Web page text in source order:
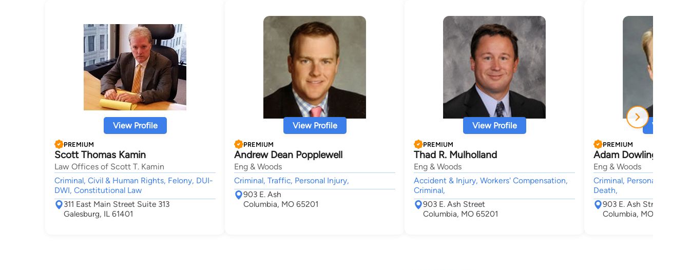
View Profile
PREMIUM
Scott Thomas Kamin
Law Offices of Scott T. Kamin
Criminal, Civil & Human Rights, Felony, DUI-
DWI, Constitutional Law
311 East Main Street Suite 313
Galesburg, IL 61401
View Profile
PREMIUM
Andrew Dean Popplewell
Eng & Woods
Criminal, Traffic, Personal Injury,
903 E. Ash
Columbia, MO 65201
View Profile
PREMIUM
Thad R. Mulholland
Eng & Woods
Accident & Injury, Workers' Compensation,
Criminal,
903 E. Ash Street
Columbia, MO 65201
View
PREMIUM
Adam Dowling
Eng & Woods
Criminal, Personal Injury,
Death,
903 E. Ash Street
Columbia, MO 65201